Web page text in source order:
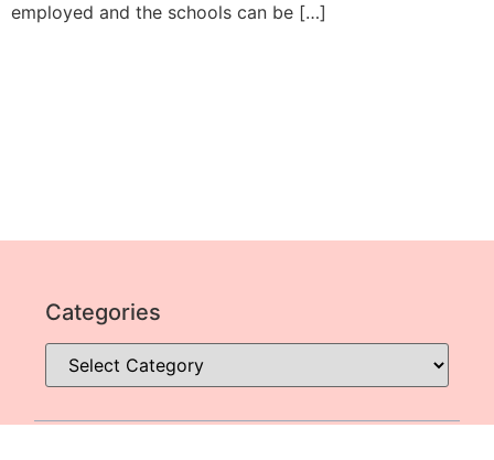
employed and the schools can be […]
Categories